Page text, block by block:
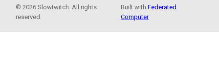
© 2026 Slowtwitch. All rights
reserved.
Built withFederated
Computer